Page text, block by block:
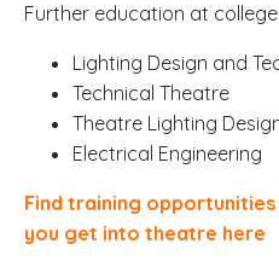
Further education at
Lighting Design and
Technical Theatre
Theatre Lighting
Electrical Engineering
Find training
you get into theatre here